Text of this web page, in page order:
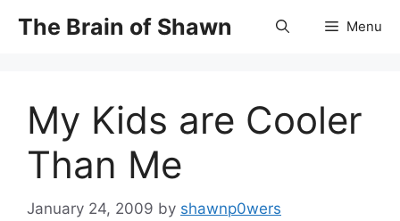
The Brain of Shawn Menu
My Kids are Cooler
Than Me
January 24, 2009 by shawnp0wers